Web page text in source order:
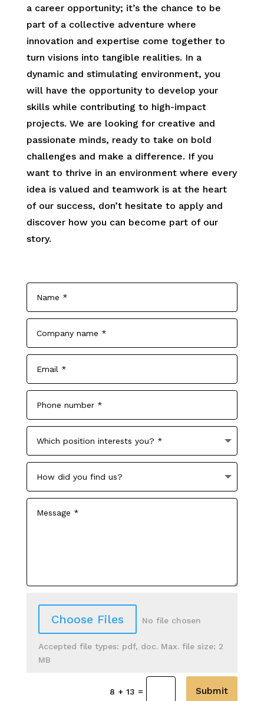
a career opportunity; it’s the chance to be
part of a collective adventure where
innovation and expertise come together to
turn visions into tangible realities. In a
dynamic and stimulating environment, you
will have the opportunity to develop your
skills while contributing to high-impact
projects. We are looking for creative and
passionate minds, ready to take on bold
challenges and make a difference. If you
want to thrive in an environment where every
idea is valued and teamwork is at the heart
of our success, don’t hesitate to apply and
discover how you can become part of our
story.
Choose Files No file chosen
Accepted file types: pdf, doc. Max. file size: 2
MB
8 + 13 = Submit